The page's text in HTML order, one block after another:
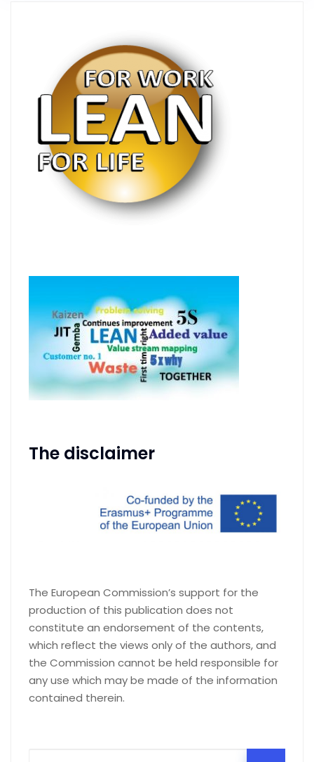
The disclaimer
The European Commission’s support for the
production of this publication does not
constitute an endorsement of the contents,
which reflect the views only of the authors, and
the Commission cannot be held responsible for
any use which may be made of the information
contained therein.